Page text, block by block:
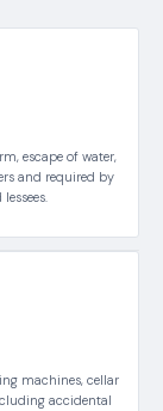
escape of water,
and required by
machines, cellar
accidental